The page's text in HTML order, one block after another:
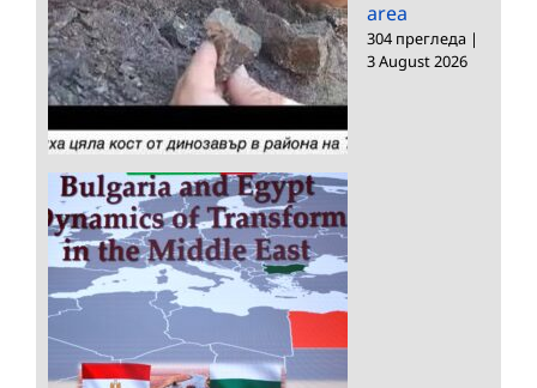
area
304 прегледа |
3 August 2026